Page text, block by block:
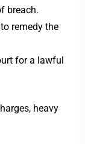
breach.
remedy the
for a lawful
heavy